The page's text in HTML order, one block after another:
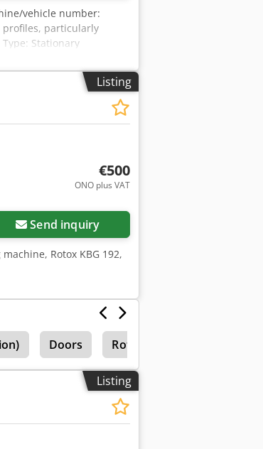
vehicle number:
profiles, particularly
Stationary
plastic profiles Year of
depth stop Foot
design Stainless steel
Listing
€500
ONO plus VAT
Send inquiry
Rotox KBG 192,
Doors Rotox
Listing